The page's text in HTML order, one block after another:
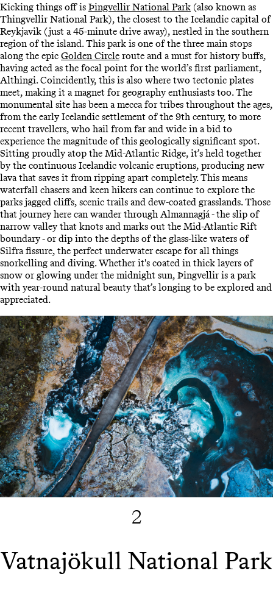
Kicking things off is Þingvellir National Park (also known as
Thingvellir National Park), the closest to the Icelandic capital of
Reykjavik (just a 45-minute drive away), nestled in the southern
region of the island. This park is one of the three main stops
along the epic Golden Circle route and a must for history buffs,
having acted as the focal point for the world’s first parliament,
Althingi. Coincidently, this is also where two tectonic plates
meet, making it a magnet for geography enthusiasts too. The
monumental site has been a mecca for tribes throughout the ages,
from the early Icelandic settlement of the 9th century, to more
recent travellers, who hail from far and wide in a bid to
experience the magnitude of this geologically significant spot.
Sitting proudly atop the Mid-Atlantic Ridge, it’s held together
by the continuous Icelandic volcanic eruptions, producing new
lava that saves it from ripping apart completely. This means
waterfall chasers and keen hikers can continue to explore the
parks jagged cliffs, scenic trails and dew-coated grasslands. Those
that journey here can wander through Almannagjá - the slip of
narrow valley that knots and marks out the Mid-Atlantic Rift
boundary - or dip into the depths of the glass-like waters of
Silfra fissure, the perfect underwater escape for all things
snorkelling and diving. Whether it's coated in thick layers of
snow or glowing under the midnight sun, Þingvellir is a park
with year-round natural beauty that’s longing to be explored and
appreciated.
2
Vatnajökull National Park